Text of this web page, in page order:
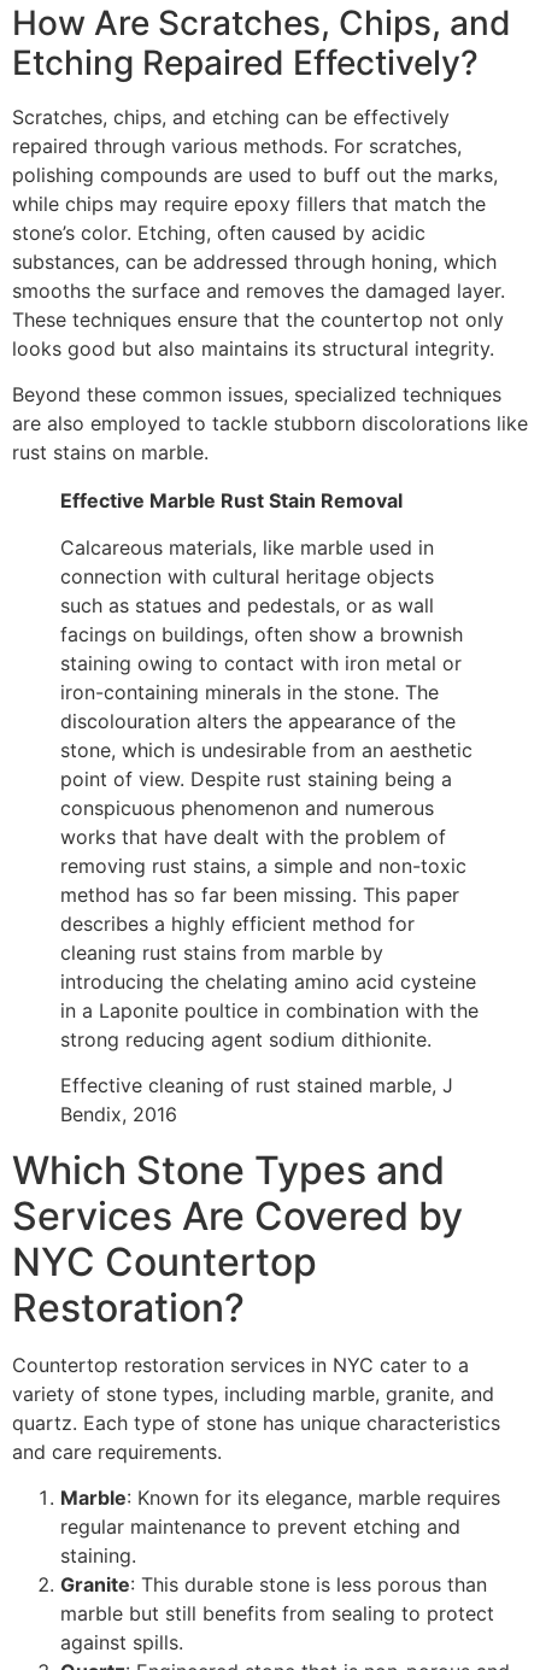
How Are Scratches, Chips, and
Etching Repaired Effectively?
Scratches, chips, and etching can be effectively
repaired through various methods. For scratches,
polishing compounds are used to buff out the marks,
while chips may require epoxy fillers that match the
stone’s color. Etching, often caused by acidic
substances, can be addressed through honing, which
smooths the surface and removes the damaged layer.
These techniques ensure that the countertop not only
looks good but also maintains its structural integrity.
Beyond these common issues, specialized techniques
are also employed to tackle stubborn discolorations like
rust stains on marble.
Effective Marble Rust Stain Removal
Calcareous materials, like marble used in
connection with cultural heritage objects
such as statues and pedestals, or as wall
facings on buildings, often show a brownish
staining owing to contact with iron metal or
iron-containing minerals in the stone. The
discolouration alters the appearance of the
stone, which is undesirable from an aesthetic
point of view. Despite rust staining being a
conspicuous phenomenon and numerous
works that have dealt with the problem of
removing rust stains, a simple and non-toxic
method has so far been missing. This paper
describes a highly efficient method for
cleaning rust stains from marble by
introducing the chelating amino acid cysteine
in a Laponite poultice in combination with the
strong reducing agent sodium dithionite.
Effective cleaning of rust stained marble, J
Bendix, 2016
Which Stone Types and
Services Are Covered by
NYC Countertop
Restoration?
Countertop restoration services in NYC cater to a
variety of stone types, including marble, granite, and
quartz. Each type of stone has unique characteristics
and care requirements.
Marble: Known for its elegance, marble requires
regular maintenance to prevent etching and
staining.
Granite: This durable stone is less porous than
marble but still benefits from sealing to protect
against spills.